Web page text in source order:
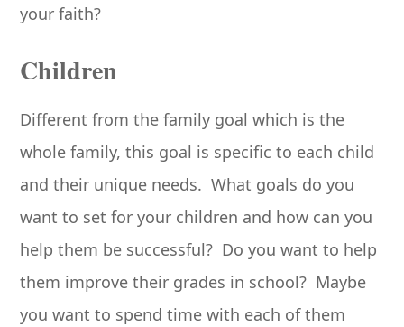
your faith?
Children
Different from the family goal which is the
whole family, this goal is specific to each child
and their unique needs. What goals do you
want to set for your children and how can you
help them be successful? Do you want to help
them improve their grades in school? Maybe
you want to spend time with each of them